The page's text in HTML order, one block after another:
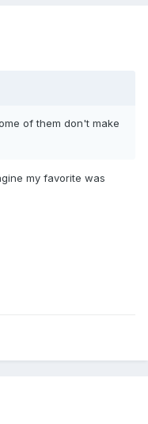
of them don't make
my favorite was